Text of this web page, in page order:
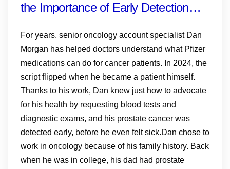
the Importance of Early Detection—
Monitoring PSA and Talking to Your
Doctor Matters
For years, senior oncology account specialist Dan
Morgan has helped doctors understand what Pfizer
medications can do for cancer patients. In 2024, the
script flipped when he became a patient himself.
Thanks to his work, Dan knew just how to advocate
for his health by requesting blood tests and
diagnostic exams, and his prostate cancer was
detected early, before he even felt sick.Dan chose to
work in oncology because of his family history. Back
when he was in college, his dad had prostate